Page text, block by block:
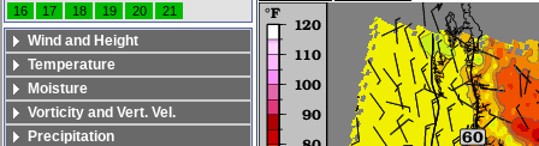
16
17 18 19 20 21
Wind and Height
Temperature
Moisture
Vorticity and Vert. Vel.
Precipitation